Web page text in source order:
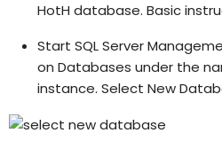
HotH database. Basic
Start SQL Server
on Databases under the
instance. Select New